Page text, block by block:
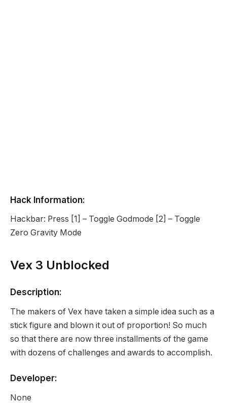
Hack Information:
Hackbar: Press [1] – Toggle Godmode [2] – Toggle
Zero Gravity Mode
Vex 3 Unblocked
Description:
The makers of Vex have taken a simple idea such as a
stick figure and blown it out of proportion! So much
so that there are now three installments of the game
with dozens of challenges and awards to accomplish.
Developer:
None